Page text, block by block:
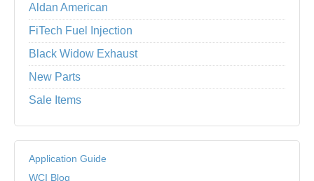
Aldan American
FiTech Fuel Injection
Black Widow Exhaust
New Parts
Sale Items
Application Guide
WCI Blog